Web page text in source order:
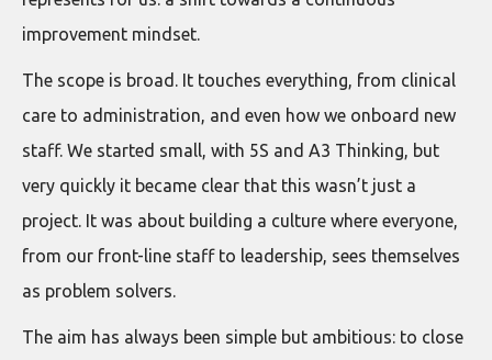
improvement mindset.
The scope is broad. It touches everything, from clinical
care to administration, and even how we onboard new
staff. We started small, with 5S and A3 Thinking, but
very quickly it became clear that this wasn’t just a
project. It was about building a culture where everyone,
from our front-line staff to leadership, sees themselves
as problem solvers.
The aim has always been simple but ambitious: to close